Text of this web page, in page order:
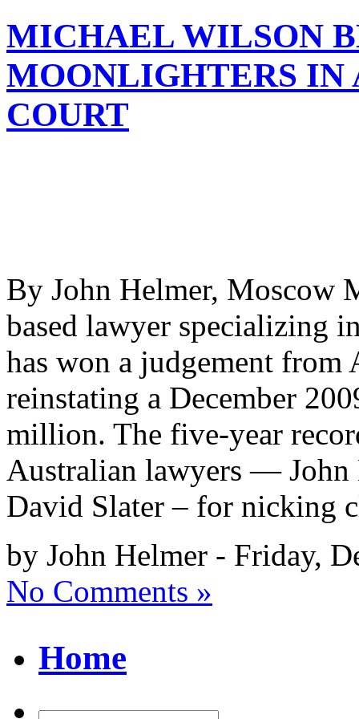
MICHAEL WILSON
MOONLIGHTERS
COURT
By John Helmer, Moscow
based lawyer specializing
has won a judgement from
reinstating a December
million. The five-year
Australian lawyers — John
David Slater – for nicking
by John Helmer - Friday,
No Comments »
Home